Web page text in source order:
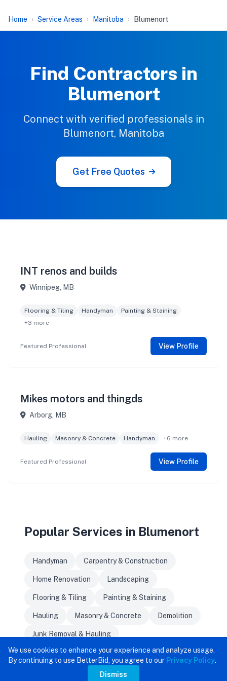
Home Service Areas Manitoba Blumenort
Find Contractors in
Blumenort
Connect with verified professionals in
Blumenort, Manitoba
Get Free Quotes
INT renos and builds
Winnipeg, MB
Flooring & Tiling Handyman
Painting & Staining
+3 more
Featured Professional View Profile
Mikes motors and thingds
Arborg, MB
Hauling Masonry & Concrete Handyman +6 more
Featured Professional View Profile
Popular Services in Blumenort
Handyman Carpentry & Construction
Home Renovation Landscaping
Flooring & Tiling Painting & Staining
Hauling Masonry & Concrete Demolition
Junk Removal & Hauling
We use cookies to enhance your experience and analyze usage.
By continuing to use BetterBid, you agree to our Privacy Policy.
Dismiss